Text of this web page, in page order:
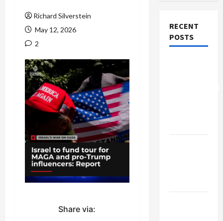
Richard Silverstein
May 12, 2026
2
Share via:
RECENT
POSTS